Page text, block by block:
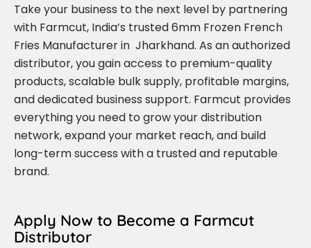
Take your business to the next level by partnering
with Farmcut, India’s trusted 6mm Frozen French
Fries Manufacturer in Jharkhand. As an authorized
distributor, you gain access to premium-quality
products, scalable bulk supply, profitable margins,
and dedicated business support. Farmcut provides
everything you need to grow your distribution
network, expand your market reach, and build
long-term success with a trusted and reputable
brand.
Apply Now to Become a Farmcut
Distributor